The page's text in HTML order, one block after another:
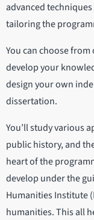
advanced
tailoring the
You can choose
develop your
design your own
dissertation.
You’ll study various
public history, and
heart of the
develop under the
Humanities Institute
humanities. This all